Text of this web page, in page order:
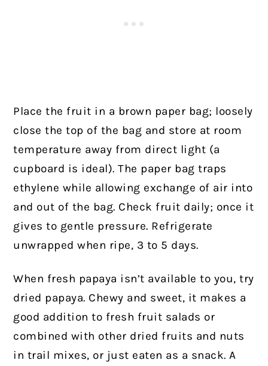
Place the fruit in a brown paper bag; loosely
close the top of the bag and store at room
temperature away from direct light (a
cupboard is ideal). The paper bag traps
ethylene while allowing exchange of air into
and out of the bag. Check fruit daily; once it
gives to gentle pressure. Refrigerate
unwrapped when ripe, 3 to 5 days.
When fresh papaya isn’t available to you, try
dried papaya. Chewy and sweet, it makes a
good addition to fresh fruit salads or
combined with other dried fruits and nuts
in trail mixes, or just eaten as a snack. A